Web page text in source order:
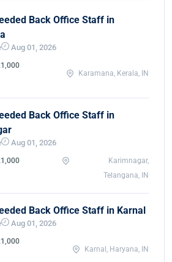
Back Office Staff in
Aug 01, 2026
Karamana, Kerala, IN
Back Office Staff in
Aug 01, 2026
Karimnagar,
Telangana, IN
Back Office Staff in Karnal
Aug 01, 2026
Karnal, Haryana, IN